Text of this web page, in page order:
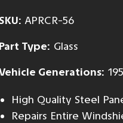
SKU: APRCR-56
Part Type: Glass
Generations:
High Quality Steel
Repairs Entire